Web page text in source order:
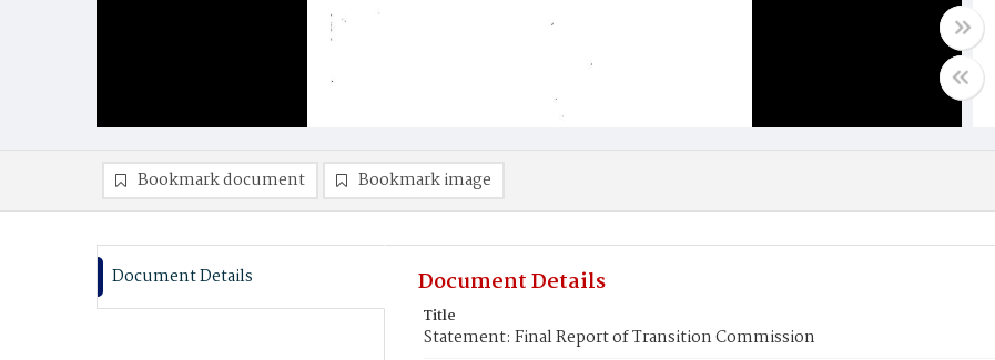
Bookmark document Bookmark image
Document Details Document Details
Title
Statement: Final Report of Transition Commission